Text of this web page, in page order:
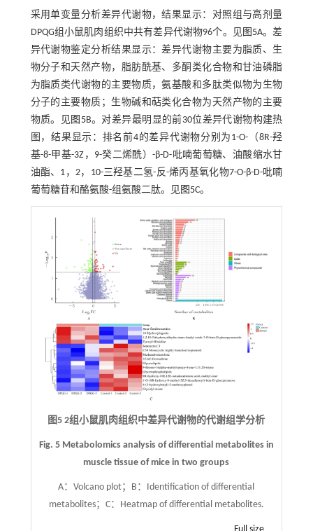
采用单变量分析差异代谢物，结果显示：对照组与高剂量
DPQG组小鼠肌肉组织中共有差异代谢物96个。见图5A。差
异代谢物鉴定分析结果显示：差异代谢物主要为脂质、生
物分子和天然产物，脂肪酰基、多酮类化合物和甘油磷脂
为脂质类代谢物的主要物质，氨基酸和多肽类似物为生物
分子的主要物质；生物碱和萜类化合物为天然产物的主要
物质。见图5B。对差异最明显的前30位差异代谢物构建热
图，结果显示：排名前4的差异代谢物分别为1-O-（8R-羟
基-8-甲基-3Z，9-癸二烯酰）-β-D-吡喃葡萄糖、油酸缩水甘
油酯、1，2，10-三羟基二氢-反-烯丙基氧化物7-O-β-D-吡喃
葡萄糖苷和酪氨酸-组氨酸二肽。见图5C。
图5 2组小鼠肌肉组织中差异代谢物的代谢组学分析
Fig. 5 Metabolomics analysis of differential metabolites in
muscle tissue of mice in two groups
A：Volcano plot；B：Identification of differential
metabolites；C：Heatmap of differential metabolites.